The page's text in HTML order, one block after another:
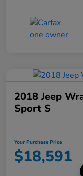
2018 Jeep
Sport S
Your Purchase Price
$18,591